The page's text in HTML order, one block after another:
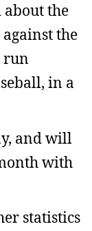
about the
the
run
in a
and will
with
statistics